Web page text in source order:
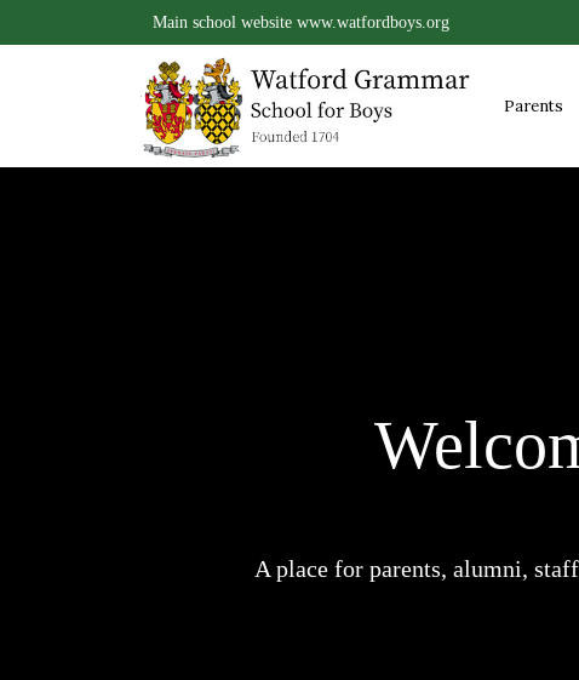
Main school website www.watfordboys.org
Parents
A place for parents, alumni,